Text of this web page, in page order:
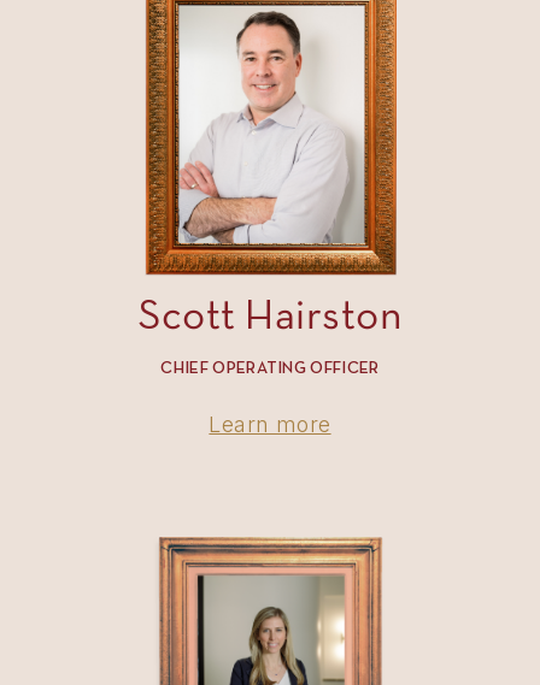
Scott Hairston
CHIEF OPERATING OFFICER
Learn more